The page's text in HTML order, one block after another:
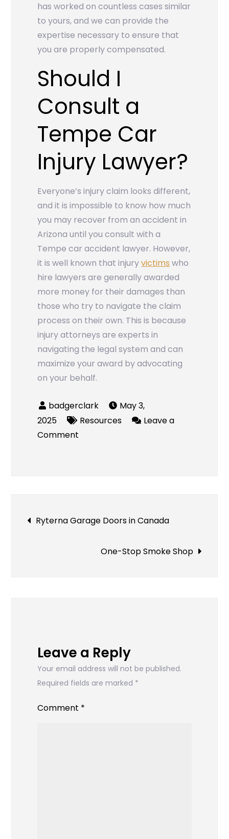
has worked on countless cases similar
to yours, and we can provide the
expertise necessary to ensure that
you are properly compensated.
Should I
Consult a
Tempe Car
Injury Lawyer?
Everyone’s injury claim looks different,
and it is impossible to know how much
you may recover from an accident in
Arizona until you consult with a
Tempe car accident lawyer. However,
it is well known that injuryvictims who
hire lawyers are generally awarded
more money for their damages than
those who try to navigate the claim
process on their own. This is because
injury attorneys are experts in
navigating the legal system and can
maximize your award by advocating
on your behalf.
May 3,
2025
Resources
Leave a
Comment
Post
navigation
Ryterna Garage Doors in Canada
One-Stop Smoke Shop
Leave a Reply
Your email address will not be published.
Required fields are marked *
Comment *